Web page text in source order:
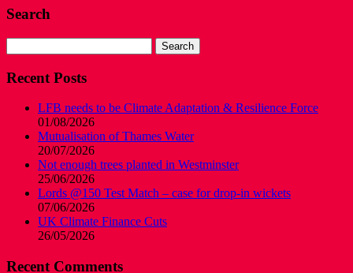
Search
for:
Recent Posts
LFB needs to be Climate Adaptation & Resilience Force
01/08/2026
Mutualisation of Thames Water
20/07/2026
Not enough trees planted in Westminster
25/06/2026
Lords @150 Test Match – case for drop-in wickets
07/06/2026
UK Climate Finance Cuts
26/05/2026
Recent Comments